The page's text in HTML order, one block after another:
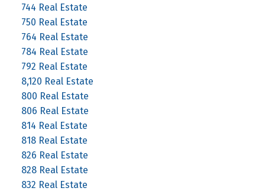
744 Real Estate
750 Real Estate
764 Real Estate
784 Real Estate
792 Real Estate
8,120 Real Estate
800 Real Estate
806 Real Estate
814 Real Estate
818 Real Estate
826 Real Estate
828 Real Estate
832 Real Estate